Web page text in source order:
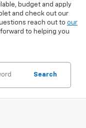
budget and apply
and check out our
reach out to our
to helping you
Search